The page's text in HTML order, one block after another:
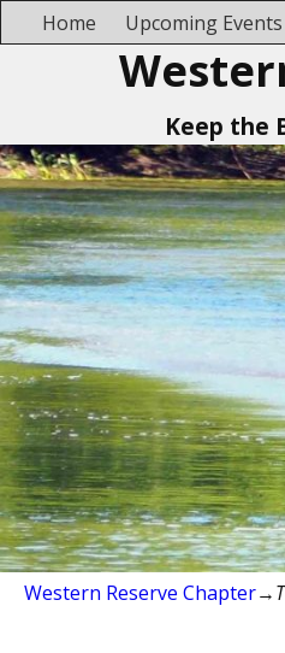
Home Upcoming Events
Keep the
Western Reserve Chapter→